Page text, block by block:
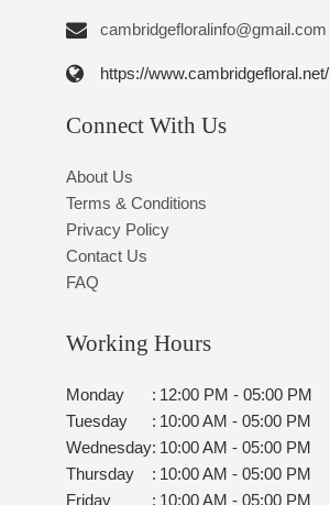
cambridgefloralinfo@gmail.com
https://www.cambridgefloral.net/
Connect With Us
About Us
Terms & Conditions
Privacy Policy
Contact Us
FAQ
Working Hours
Monday : 12:00 PM - 05:00 PM
Tuesday
: 10:00 AM - 05:00 PM
Wednesday: 10:00 AM - 05:00 PM
Thursday
: 10:00 AM - 05:00 PM
Friday
: 10:00 AM - 05:00 PM